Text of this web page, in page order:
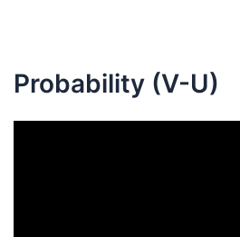
Probability (V-U)